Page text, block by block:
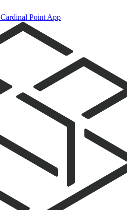
Cardinal Point App